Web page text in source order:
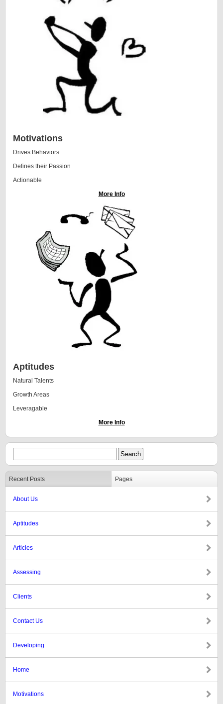
Motivations
Drives Behaviors
Defines their Passion
Actionable
More Info
Aptitudes
Natural Talents
Growth Areas
Leveragable
More Info
Recent Posts Pages
About Us
Aptitudes
Articles
Assessing
Clients
Contact Us
Developing
Home
Motivations